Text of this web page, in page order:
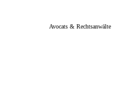
Avocats & Rechtsanwälte